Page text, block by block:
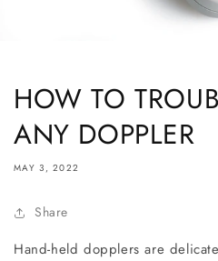
HOW TO
ANY DOPPLER
MAY 3, 2022
Share
Hand-held dopplers are